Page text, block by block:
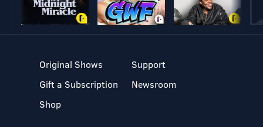
Original Shows
Gift a Subscription
Shop
Support
Newsroom